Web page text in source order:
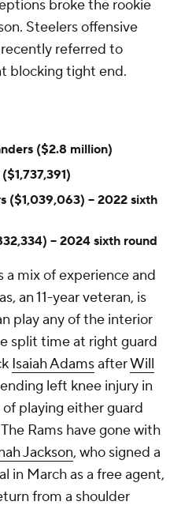
broke the rookie
Steelers offensive
referred to
blocking tight end.
($2.8 million)
($1,039,063) -- 2022 sixth
-- 2024 sixth round
a mix of experience and
an 11-year veteran, is
play any of the interior
split time at right guard
Isaiah AdamsafterWill
left knee injury in
playing either guard
Rams have gone with
Jackson, who signed a
in March as a free agent,
from a shoulder